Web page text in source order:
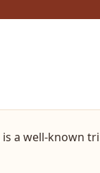
a well-known